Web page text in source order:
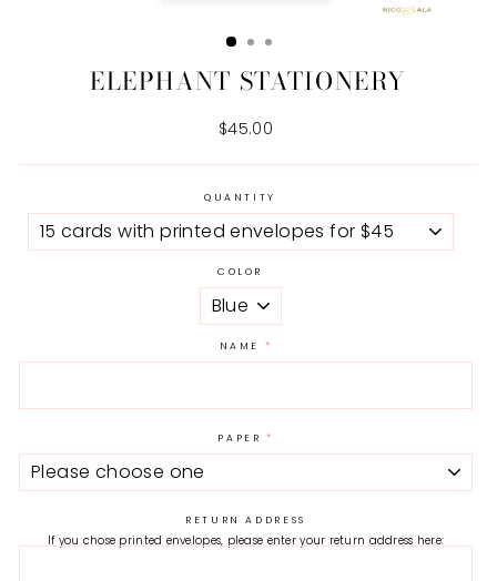
CLOSE
(ESC)
ELEPHANT STATIONERY
Regular
price
$45.00
QUANTITY
COLOR
NAME
PAPER
RETURN ADDRESS
If you chose printed envelopes, please enter your return address here: